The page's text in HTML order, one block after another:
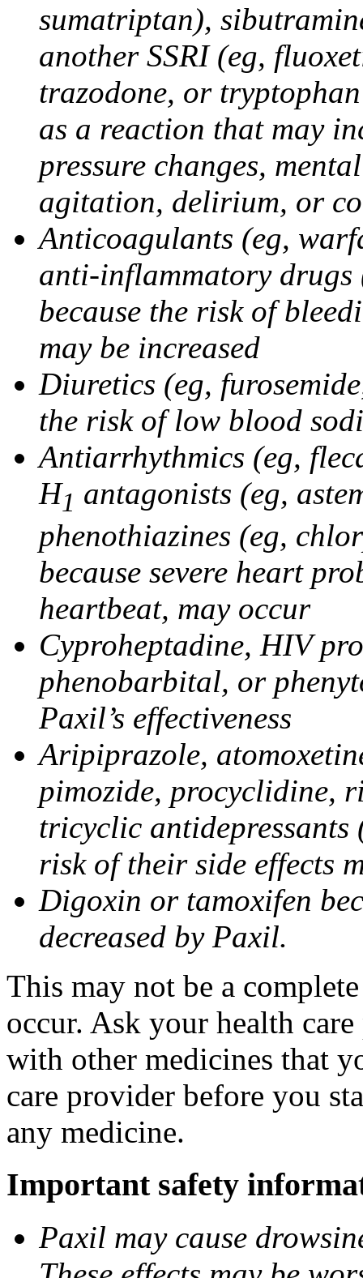
sumatriptan),
another SSRI (eg,
trazodone, or tryptophan
as a reaction that may
pressure changes,
agitation, delirium, or
Anticoagulants (eg,
anti-inflammatory drugs
because the risk of
may be increased
Diuretics (eg,
the risk of low blood
Antiarrhythmics (eg,
H1 antagonists (eg,
phenothiazines (eg,
because severe heart
heartbeat, may occur
Cyproheptadine, HIV
phenobarbital, or
Paxil’s effectiveness
Aripiprazole,
pimozide, procyclidine,
tricyclic antidepressants
risk of their side effects
Digoxin or tamoxifen
decreased by Paxil.
This may not be a
occur. Ask your health
with other medicines that
care provider before you
any medicine.
Important safety
Paxil may cause